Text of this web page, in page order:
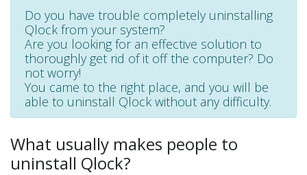
Do you have trouble completely uninstalling
Qlock from your system?
Are you looking for an effective solution to
thoroughly get rid of it off the computer? Do
not worry!
You came to the right place, and you will be
able to uninstall Qlock without any difficulty.
What usually makes people to
uninstall Qlock?